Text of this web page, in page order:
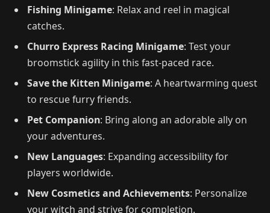
Fishing Minigame: Relax and reel in magical
catches.
Churro Express Racing Minigame: Test your
broomstick agility in this fast-paced race.
Save the Kitten Minigame: A heartwarming quest
to rescue furry friends.
Pet Companion: Bring along an adorable ally on
your adventures.
New Languages: Expanding accessibility for
players worldwide.
New Cosmetics and Achievements: Personalize
your witch and strive for completion.